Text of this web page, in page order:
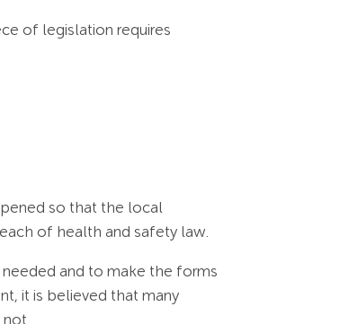
of legislation requires
so that the local
of health and safety law.
and to make the forms
it is believed that many